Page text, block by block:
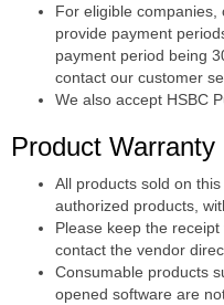
For eligible companies,
provide payment
payment period being
contact our customer
We also accept HSBC
Product Warranty
All products sold on
authorized products,
Please keep the
contact the vendor
Consumable products
opened software are